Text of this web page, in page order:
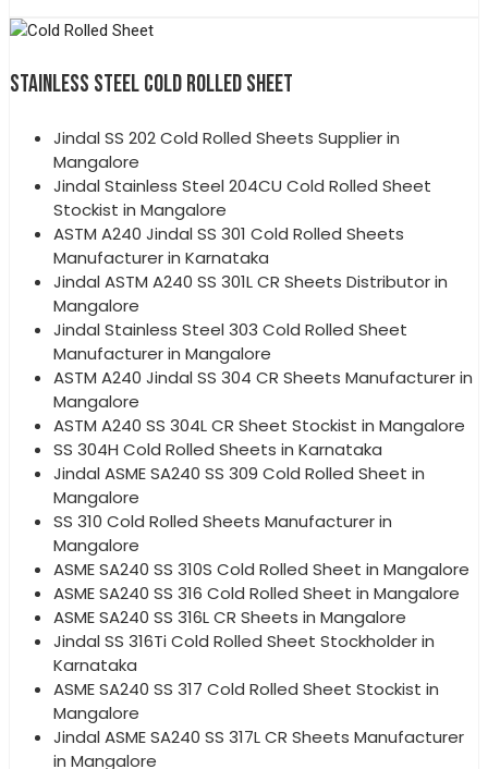
STAINLESS STEEL COLD ROLLED SHEET
Jindal SS 202 Cold Rolled Sheets Supplier in
Mangalore
Jindal Stainless Steel 204CU Cold Rolled Sheet
Stockist in Mangalore
ASTM A240 Jindal SS 301 Cold Rolled Sheets
Manufacturer in Karnataka
Jindal ASTM A240 SS 301L CR Sheets Distributor in
Mangalore
Jindal Stainless Steel 303 Cold Rolled Sheet
Manufacturer in Mangalore
ASTM A240 Jindal SS 304 CR Sheets Manufacturer in
Mangalore
ASTM A240 SS 304L CR Sheet Stockist in Mangalore
SS 304H Cold Rolled Sheets in Karnataka
Jindal ASME SA240 SS 309 Cold Rolled Sheet in
Mangalore
SS 310 Cold Rolled Sheets Manufacturer in
Mangalore
ASME SA240 SS 310S Cold Rolled Sheet in Mangalore
ASME SA240 SS 316 Cold Rolled Sheet in Mangalore
ASME SA240 SS 316L CR Sheets in Mangalore
Jindal SS 316Ti Cold Rolled Sheet Stockholder in
Karnataka
ASME SA240 SS 317 Cold Rolled Sheet Stockist in
Mangalore
Jindal ASME SA240 SS 317L CR Sheets Manufacturer
in Mangalore